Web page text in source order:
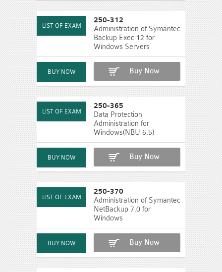
250-312
Administration of Symantec
Backup Exec 12 for
Windows Servers
Buy Now
250-365
Data Protection
Administration for
Windows(NBU 6.5)
Buy Now
250-370
Administration of Symantec
NetBackup 7.0 for
Windows
Buy Now